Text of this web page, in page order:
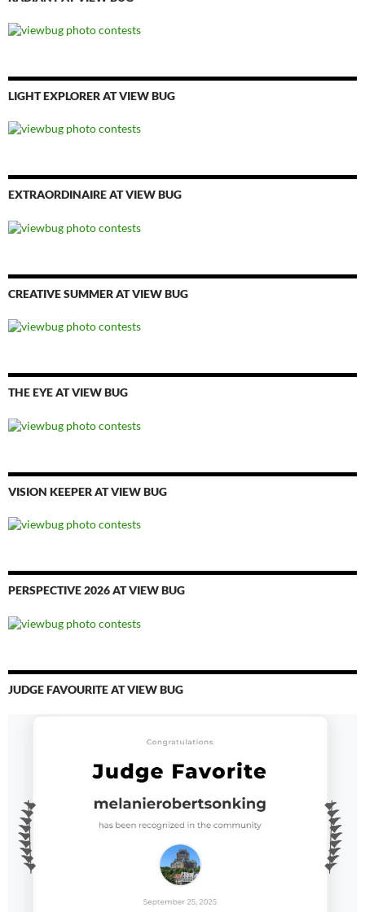
LIGHT EXPLORER AT VIEW BUG
EXTRAORDINAIRE AT VIEW BUG
CREATIVE SUMMER AT VIEW BUG
THE EYE AT VIEW BUG
VISION KEEPER AT VIEW BUG
PERSPECTIVE 2026 AT VIEW BUG
JUDGE FAVOURITE AT VIEW BUG